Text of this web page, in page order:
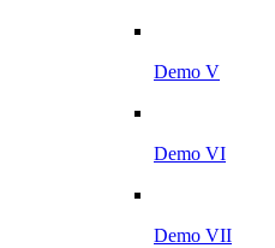
Demo V
Demo VI
Demo VII